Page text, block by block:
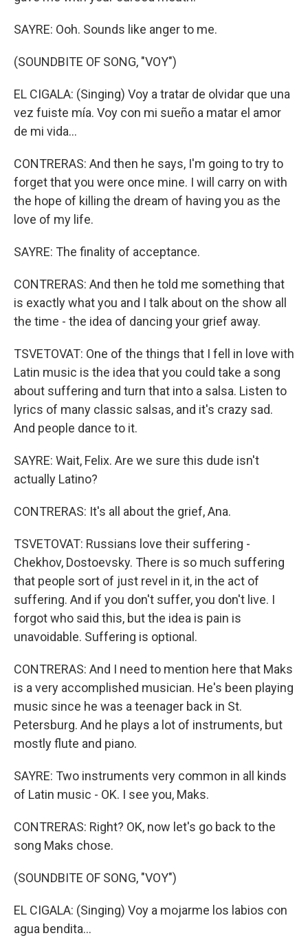
SAYRE: Ooh. Sounds like anger to me.
(SOUNDBITE OF SONG, "VOY")
EL CIGALA: (Singing) Voy a tratar de olvidar que una
vez fuiste mía. Voy con mi sueño a matar el amor
de mi vida…
CONTRERAS: And then he says, I'm going to try to
forget that you were once mine. I will carry on with
the hope of killing the dream of having you as the
love of my life.
SAYRE: The finality of acceptance.
CONTRERAS: And then he told me something that
is exactly what you and I talk about on the show all
the time - the idea of dancing your grief away.
TSVETOVAT: One of the things that I fell in love with
Latin music is the idea that you could take a song
about suffering and turn that into a salsa. Listen to
lyrics of many classic salsas, and it's crazy sad.
And people dance to it.
SAYRE: Wait, Felix. Are we sure this dude isn't
actually Latino?
CONTRERAS: It's all about the grief, Ana.
TSVETOVAT: Russians love their suffering -
Chekhov, Dostoevsky. There is so much suffering
that people sort of just revel in it, in the act of
suffering. And if you don't suffer, you don't live. I
forgot who said this, but the idea is pain is
unavoidable. Suffering is optional.
CONTRERAS: And I need to mention here that Maks
is a very accomplished musician. He's been playing
music since he was a teenager back in St.
Petersburg. And he plays a lot of instruments, but
mostly flute and piano.
SAYRE: Two instruments very common in all kinds
of Latin music - OK. I see you, Maks.
CONTRERAS: Right? OK, now let's go back to the
song Maks chose.
(SOUNDBITE OF SONG, "VOY")
EL CIGALA: (Singing) Voy a mojarme los labios con
agua bendita...